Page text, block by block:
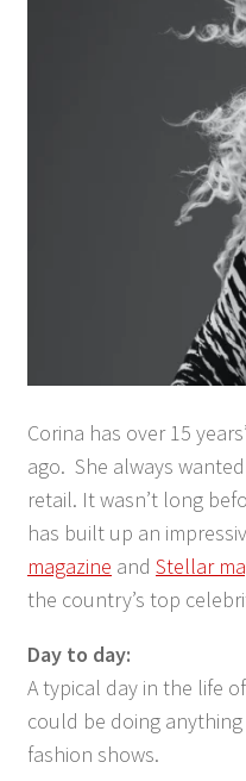
Corina has over 15
ago. She always
retail. It wasn’t long
has built up an
magazine and Stellar
the country’s top
Day to day:
A typical day in the life
could be doing
fashion shows.